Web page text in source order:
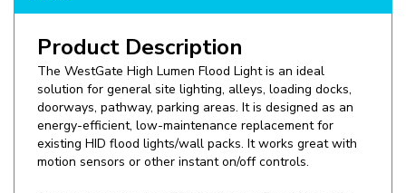
Product Description
The WestGate High Lumen Flood Light is an ideal
solution for general site lighting, alleys, loading docks,
doorways, pathway, parking areas. It is designed as an
energy-efficient, low-maintenance replacement for
existing HID flood lights/wall packs. It works great with
motion sensors or other instant on/off controls.
Shop here to save on LED High Lumen Flood Lights like